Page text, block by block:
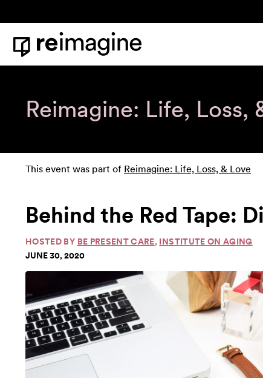
Home
Reimagine: Life, Loss,
This event was part of Reimagine: Life, Loss, & Love
Behind the Red Tape:
HOSTED BY BE PRESENT CARE, INSTITUTE ON AGING
JUNE 30, 2020